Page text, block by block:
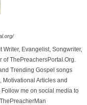
Writer, Evangelist, Songwriter,
ThePreachersPortal.Org.
Trending Gospel songs
Motivational Articles and
me on social media to